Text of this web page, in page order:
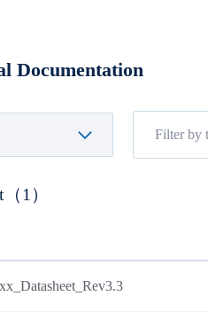
Documentation
1）